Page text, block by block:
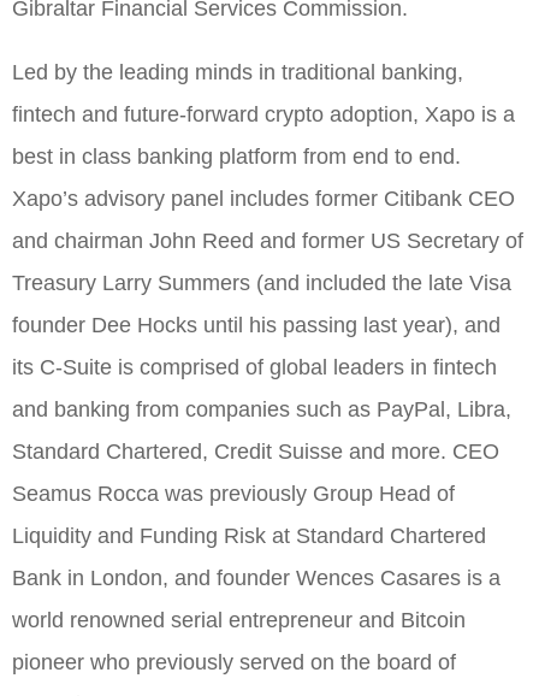
Gibraltar Financial Services Commission.
Led by the leading minds in traditional banking,
fintech and future-forward crypto adoption, Xapo is a
best in class banking platform from end to end.
Xapo’s advisory panel includes former Citibank CEO
and chairman John Reed and former US Secretary of
Treasury Larry Summers (and included the late Visa
founder Dee Hocks until his passing last year), and
its C-Suite is comprised of global leaders in fintech
and banking from companies such as PayPal, Libra,
Standard Chartered, Credit Suisse and more. CEO
Seamus Rocca was previously Group Head of
Liquidity and Funding Risk at Standard Chartered
Bank in London, and founder Wences Casares is a
world renowned serial entrepreneur and Bitcoin
pioneer who previously served on the board of